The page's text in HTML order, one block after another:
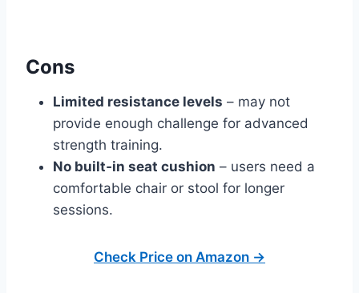
Cons
Limited resistance levels – may not
provide enough challenge for advanced
strength training.
No built‑in seat cushion – users need a
comfortable chair or stool for longer
sessions.
Check Price on Amazon →